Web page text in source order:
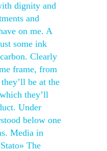
dignity and
and
on me. A
some ink
Clearly
frame, from
be at the
they’ll
Under
below one
Media in
The